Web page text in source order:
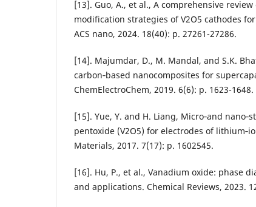
[13]. Guo, A., et al., A comprehensive
modification strategies of V2O5 cathodes
ACS nano, 2024. 18(40): p. 27261-27286.
[14]. Majumdar, D., M. Mandal, and S.K.
carbon‐based nanocomposites for
ChemElectroChem, 2019. 6(6): p. 1623-1648.
[15]. Yue, Y. and H. Liang, Micro‐and
pentoxide (V2O5) for electrodes of
Materials, 2017. 7(17): p. 1602545.
[16]. Hu, P., et al., Vanadium oxide: phase
and applications. Chemical Reviews, 2023.